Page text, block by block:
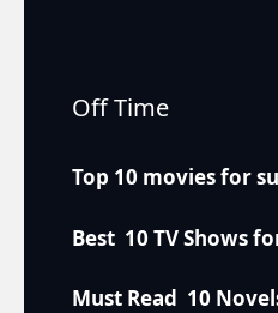
Off Time
Top 10 movies for
Best 10 TV Shows
Must Read 10